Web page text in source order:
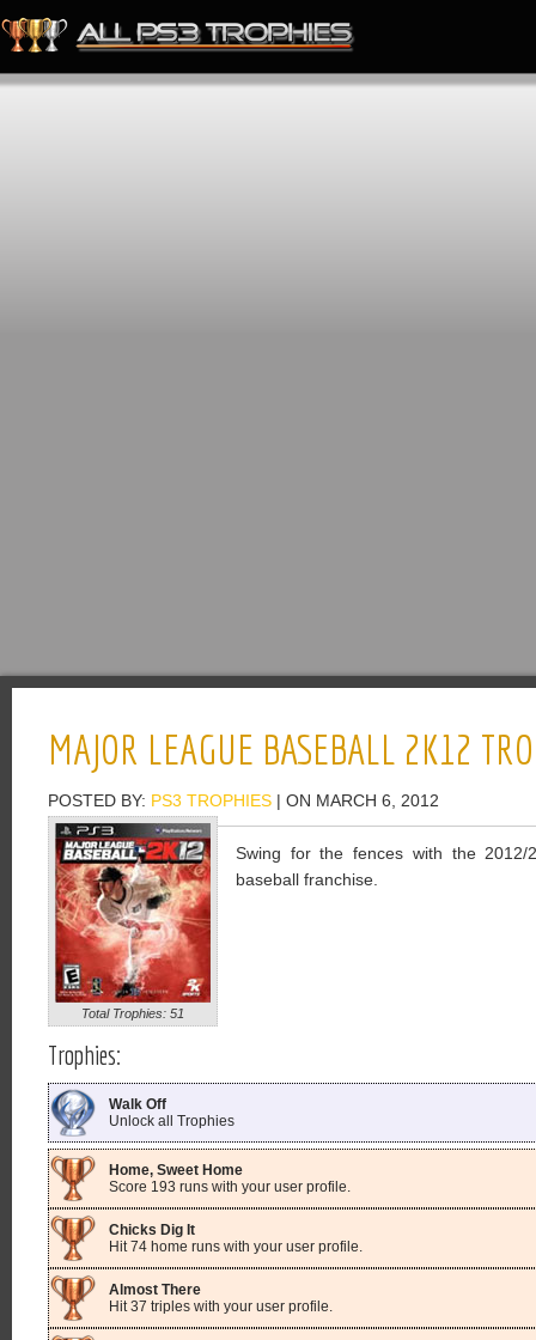
MAJOR LEAGUE BASEBALL 2K12
POSTED BY: PS3 TROPHIES | ON MARCH 6, 2012
Total Trophies: 51
Swing for the fences with the 2012/
baseball franchise.
Trophies:
Walk Off
Unlock all Trophies
Home, Sweet Home
Score 193 runs with your user profile.
Chicks Dig It
Hit 74 home runs with your user profile.
Almost There
Hit 37 triples with your user profile.